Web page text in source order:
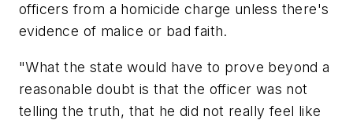
officers from a homicide charge unless there's
evidence of malice or bad faith.
"What the state would have to prove beyond a
reasonable doubt is that the officer was not
telling the truth, that he did not really feel like